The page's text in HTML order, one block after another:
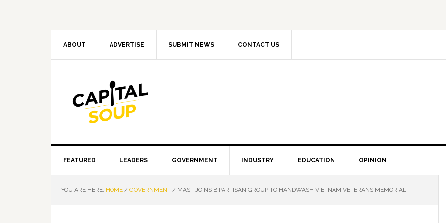
ABOUT ADVERTISE SUBMIT NEWS CONTACT US
FEATURED LEADERS GOVERNMENT INDUSTRY EDUCATION OPINION
YOU ARE HERE: HOME / GOVERNMENT / MAST JOINS BIPARTISAN GROUP TO HANDWASH VIETNAM VETERANS MEMORIAL